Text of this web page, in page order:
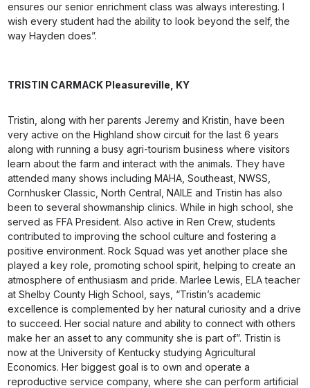
ensures our senior enrichment class was always interesting. I
wish every student had the ability to look beyond the self, the
way Hayden does”.
TRISTIN CARMACK Pleasureville, KY
Tristin, along with her parents Jeremy and Kristin, have been
very active on the Highland show circuit for the last 6 years
along with running a busy agri-tourism business where visitors
learn about the farm and interact with the animals. They have
attended many shows including MAHA, Southeast, NWSS,
Cornhusker Classic, North Central, NAILE and Tristin has also
been to several showmanship clinics. While in high school, she
served as FFA President. Also active in Ren Crew, students
contributed to improving the school culture and fostering a
positive environment. Rock Squad was yet another place she
played a key role, promoting school spirit, helping to create an
atmosphere of enthusiasm and pride. Marlee Lewis, ELA teacher
at Shelby County High School, says, “Tristin’s academic
excellence is complemented by her natural curiosity and a drive
to succeed. Her social nature and ability to connect with others
make her an asset to any community she is part of”. Tristin is
now at the University of Kentucky studying Agricultural
Economics. Her biggest goal is to own and operate a
reproductive service company, where she can perform artificial